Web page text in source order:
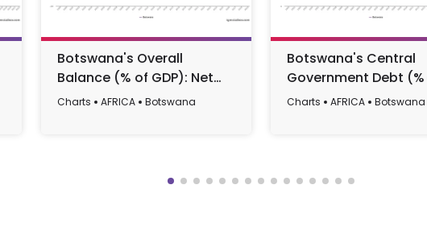
Botswana's Overall
Balance (% of GDP): Net
Lending/Borrowing Trends
Charts AFRICA Botswana
Botswana's Central
Government Debt
GDP), 1990-2022
Charts AFRICA Botswana